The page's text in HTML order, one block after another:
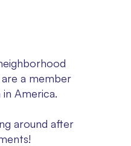
a member
America.
around after